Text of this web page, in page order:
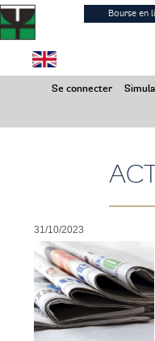
Aller
au
contenu
principal
Bourse en
Se connecter
Samedi 8 Août 2026
31/10/2023